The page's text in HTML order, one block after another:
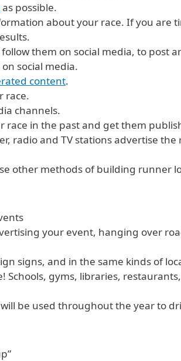
as possible.
about your race. If you are
them on social media, to post
social media.
content.
race.
channels.
in the past and get them
radio and TV stations advertise
other methods of building runner
your event, hanging over
signs, and in the same kinds of
gyms, libraries,
be used throughout the year to